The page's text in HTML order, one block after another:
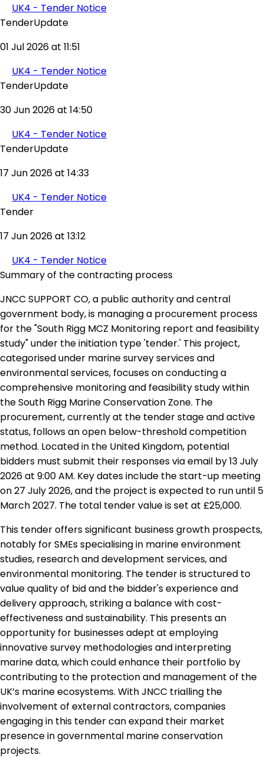
UK4 - Tender Notice
TenderUpdate
01 Jul 2026 at 11:51
UK4 - Tender Notice
TenderUpdate
30 Jun 2026 at 14:50
UK4 - Tender Notice
TenderUpdate
17 Jun 2026 at 14:33
UK4 - Tender Notice
Tender
17 Jun 2026 at 13:12
UK4 - Tender Notice
Summary of the contracting process
JNCC SUPPORT CO, a public authority and central
government body, is managing a procurement process
for the "South Rigg MCZ Monitoring report and feasibility
study" under the initiation type 'tender.' This project,
categorised under marine survey services and
environmental services, focuses on conducting a
comprehensive monitoring and feasibility study within
the South Rigg Marine Conservation Zone. The
procurement, currently at the tender stage and active
status, follows an open below-threshold competition
method. Located in the United Kingdom, potential
bidders must submit their responses via email by 13 July
2026 at 9:00 AM. Key dates include the start-up meeting
on 27 July 2026, and the project is expected to run until 5
March 2027. The total tender value is set at £25,000.
This tender offers significant business growth prospects,
notably for SMEs specialising in marine environment
studies, research and development services, and
environmental monitoring. The tender is structured to
value quality of bid and the bidder's experience and
delivery approach, striking a balance with cost-
effectiveness and sustainability. This presents an
opportunity for businesses adept at employing
innovative survey methodologies and interpreting
marine data, which could enhance their portfolio by
contributing to the protection and management of the
UK’s marine ecosystems. With JNCC trialling the
involvement of external contractors, companies
engaging in this tender can expand their market
presence in governmental marine conservation
projects.